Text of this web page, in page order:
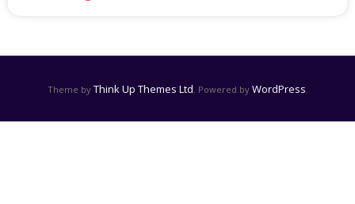
Theme by Think Up Themes Ltd . Powered by WordPress